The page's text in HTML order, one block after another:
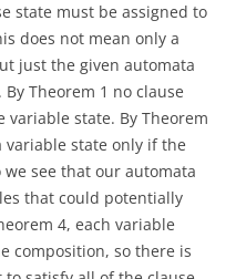
state must be assigned to
does not mean only a
just the given automata
Theorem 1 no clause
variable state. By Theorem
variable state only if the
see that our automata
that could potentially
4, each variable
composition, so there is